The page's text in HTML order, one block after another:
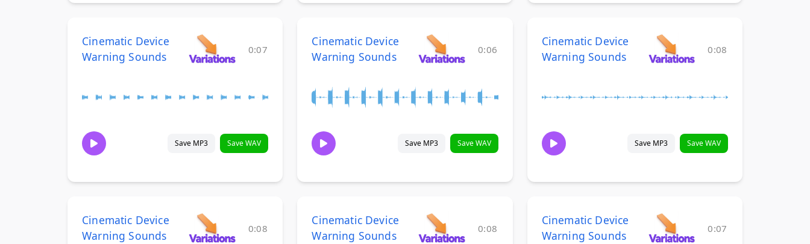
Cinematic Device
Warning Sounds
0:07
Save MP3 Save WAV
Cinematic Device
Warning Sounds
0:06
Save MP3 Save WAV
Cinematic Device
Warning Sounds
0:08
Save MP3 Save WAV
Cinematic Device
Warning Sounds
0:08
Cinematic Device
Warning Sounds
0:08
Cinematic Device
Warning Sounds
0:07